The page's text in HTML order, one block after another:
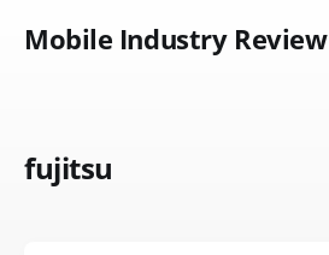
Mobile Industry Review
fujitsu